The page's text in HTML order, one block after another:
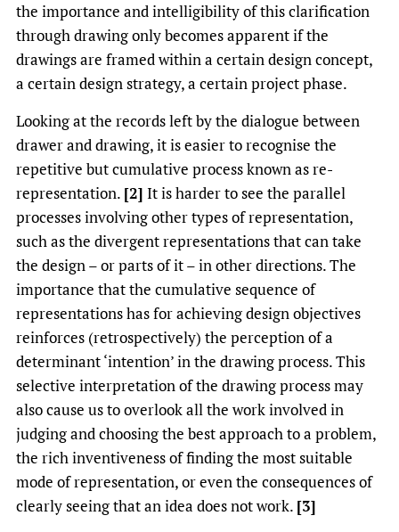
the importance and intelligibility of this clarification
through drawing only becomes apparent if the
drawings are framed within a certain design concept,
a certain design strategy, a certain project phase.
Looking at the records left by the dialogue between
drawer and drawing, it is easier to recognise the
repetitive but cumulative process known as re-
representation. [2] It is harder to see the parallel
processes involving other types of representation,
such as the divergent representations that can take
the design – or parts of it – in other directions. The
importance that the cumulative sequence of
representations has for achieving design objectives
reinforces (retrospectively) the perception of a
determinant ‘intention’ in the drawing process. This
selective interpretation of the drawing process may
also cause us to overlook all the work involved in
judging and choosing the best approach to a problem,
the rich inventiveness of finding the most suitable
mode of representation, or even the consequences of
clearly seeing that an idea does not work. [3]